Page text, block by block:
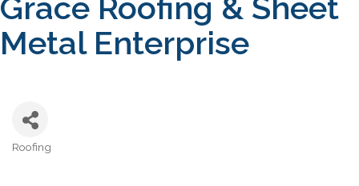
Grace Roofing & Sheet
Metal Enterprise
Categories
Roofing